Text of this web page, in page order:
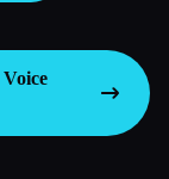
Voice